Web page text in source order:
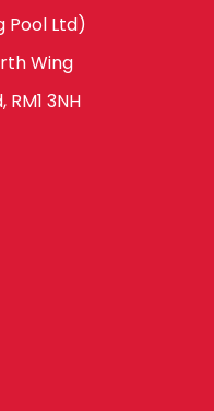
Pool Ltd)
Wing
3NH